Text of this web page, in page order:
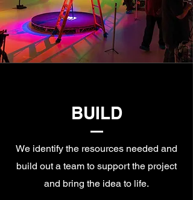
BUILD
We identify the resources needed and
build out a team to support the project
and bring the idea to life.